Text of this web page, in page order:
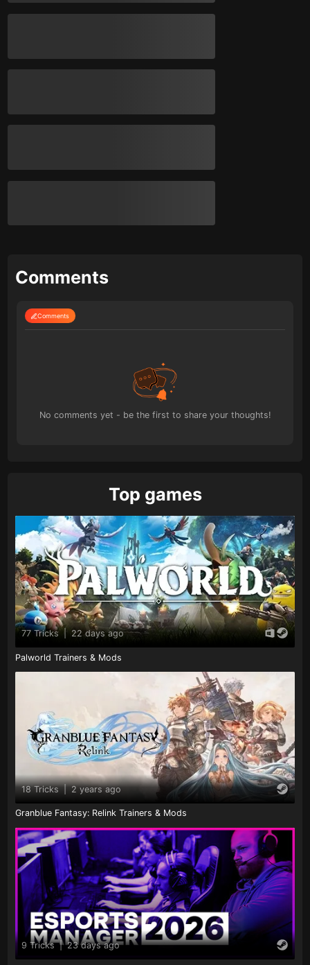
Comments
Comments
No comments yet - be the first to share your thoughts!
Top games
77 Tricks 22 days ago
Palworld Trainers & Mods
18 Tricks | 2 years ago
Granblue Fantasy: Relink Trainers & Mods
9 Tricks | 23 days ago